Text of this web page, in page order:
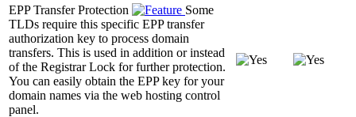
EPP Transfer Protection
Some
TLDs require this specific EPP transfer
authorization key to process domain
transfers. This is used in addition or instead
of the Registrar Lock for further protection.
You can easily obtain the EPP key for your
domain names via the web hosting control
panel.